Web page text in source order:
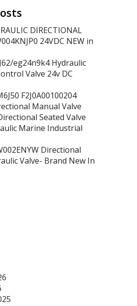
DIRECTIONAL
24VDC NEW in
eg24n9k4 Hydraulic
Valve 24v DC
F2J0A00100204
Manual Valve
Seated Valve
Marine Industrial
Directional
Valve- Brand New In